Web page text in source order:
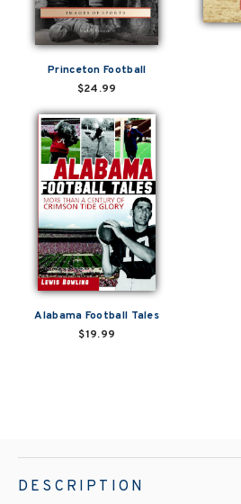
Princeton Football
$24.99
Alabama Football Tales
$19.99
DESCRIPTION